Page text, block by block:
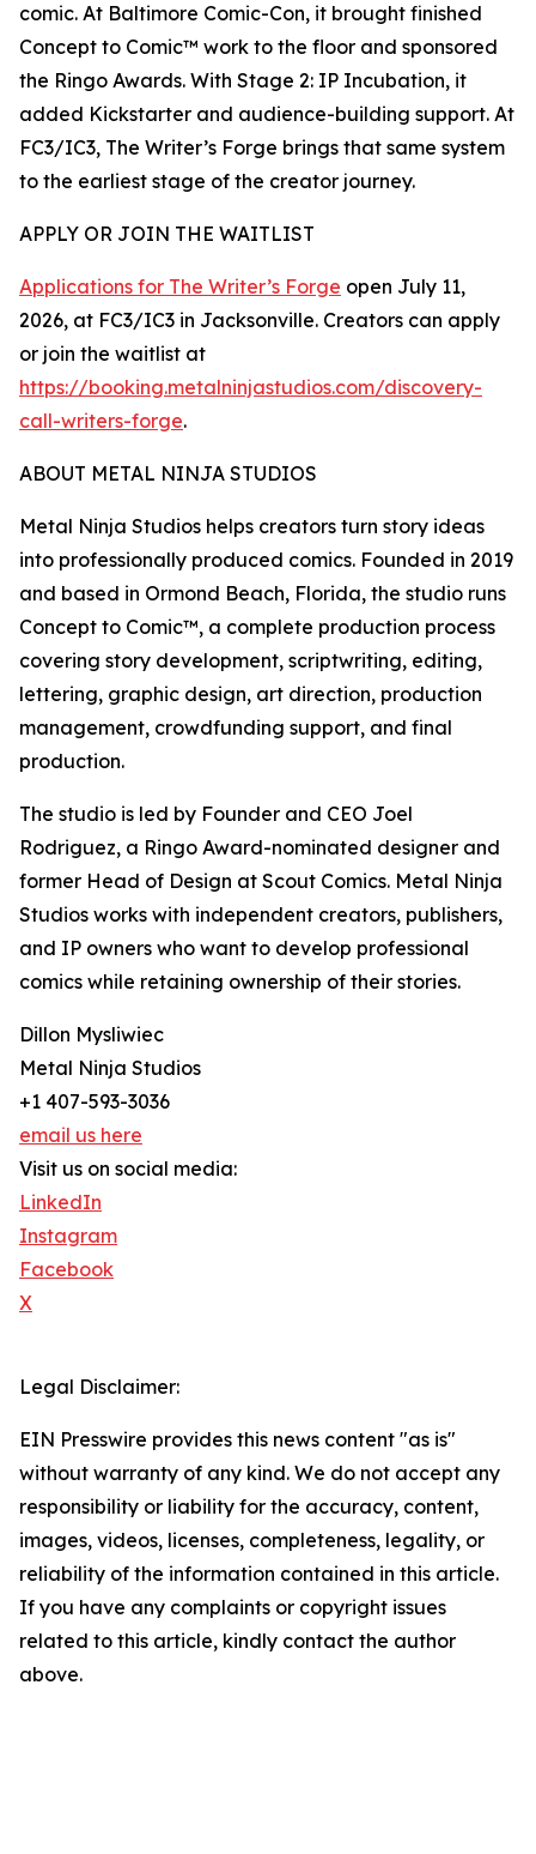
comic. At Baltimore Comic-Con, it brought finished
Concept to Comic™ work to the floor and sponsored
the Ringo Awards. With Stage 2: IP Incubation, it
added Kickstarter and audience-building support. At
FC3/IC3, The Writer’s Forge brings that same system
to the earliest stage of the creator journey.
APPLY OR JOIN THE WAITLIST
Applications for The Writer’s Forge open July 11,
2026, at FC3/IC3 in Jacksonville. Creators can apply
or join the waitlist at
https://booking.metalninjastudios.com/discovery-
call-writers-forge.
ABOUT METAL NINJA STUDIOS
Metal Ninja Studios helps creators turn story ideas
into professionally produced comics. Founded in 2019
and based in Ormond Beach, Florida, the studio runs
Concept to Comic™, a complete production process
covering story development, scriptwriting, editing,
lettering, graphic design, art direction, production
management, crowdfunding support, and final
production.
The studio is led by Founder and CEO Joel
Rodriguez, a Ringo Award-nominated designer and
former Head of Design at Scout Comics. Metal Ninja
Studios works with independent creators, publishers,
and IP owners who want to develop professional
comics while retaining ownership of their stories.
Dillon Mysliwiec
Metal Ninja Studios
+1 407-593-3036
email us here
Visit us on social media:
LinkedIn
Instagram
Facebook
X
Legal Disclaimer:
EIN Presswire provides this news content "as is"
without warranty of any kind. We do not accept any
responsibility or liability for the accuracy, content,
images, videos, licenses, completeness, legality, or
reliability of the information contained in this article.
If you have any complaints or copyright issues
related to this article, kindly contact the author
above.